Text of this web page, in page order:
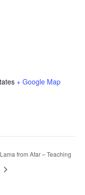
+ Google Map
from Afar – Teaching